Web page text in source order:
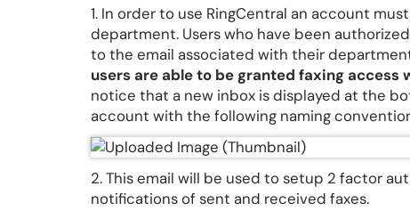
1. In order to use RingCentral an account
department. Users who have been
to the email associated with their
users are able to be granted faxing access
notice that a new inbox is displayed at the
account with the following naming
2. This email will be used to setup 2 factor
notifications of sent and received faxes.